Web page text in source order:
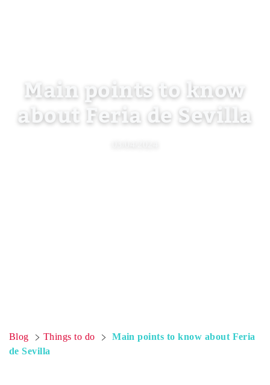
Main points to know
about Feria de Sevilla
Blog Things to do
Main points to know about Feria
de Sevilla